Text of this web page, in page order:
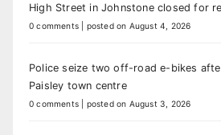
High Street in Johnstone closed for
0 comments posted on August 4, 2026
Police seize two off-road e-bikes
Paisley town centre
0 comments posted on August 3, 2026